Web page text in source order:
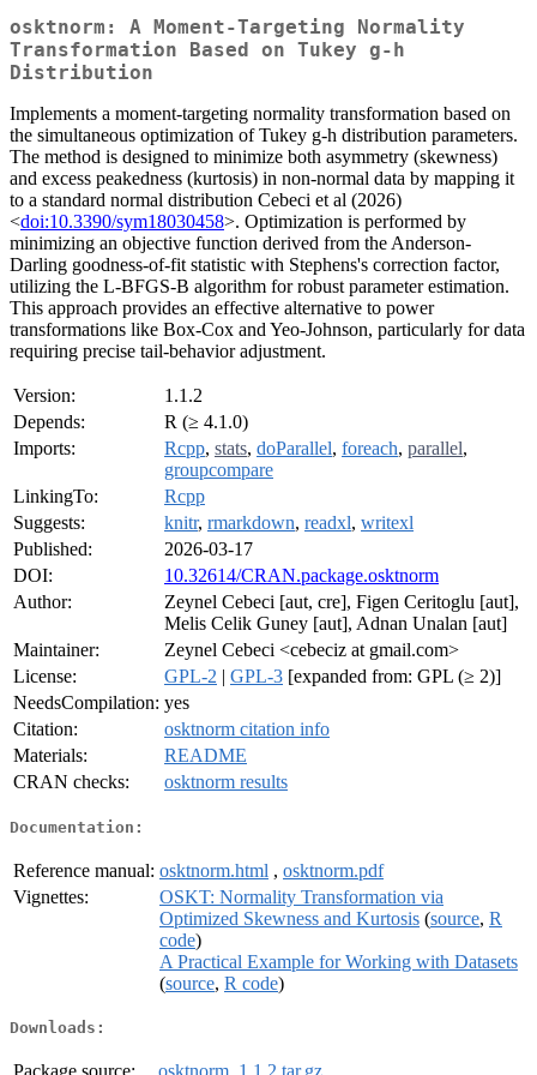
osktnorm: A Moment-Targeting Normality
Transformation Based on Tukey g-h
Distribution
Implements a moment-targeting normality transformation based on
the simultaneous optimization of Tukey g-h distribution parameters.
The method is designed to minimize both asymmetry (skewness)
and excess peakedness (kurtosis) in non-normal data by mapping it
to a standard normal distribution Cebeci et al (2026)
<doi:10.3390/sym18030458>. Optimization is performed by
minimizing an objective function derived from the Anderson-
Darling goodness-of-fit statistic with Stephens's correction factor,
utilizing the L-BFGS-B algorithm for robust parameter estimation.
This approach provides an effective alternative to power
transformations like Box-Cox and Yeo-Johnson, particularly for data
requiring precise tail-behavior adjustment.
Version:
1.1.2
Depends:
R (≥ 4.1.0)
Imports:
Rcpp, stats, doParallel, foreach, parallel,
groupcompare
LinkingTo:
Rcpp
Suggests:
knitr, rmarkdown, readxl, writexl
Published:
2026-03-17
DOI:
10.32614/CRAN.package.osktnorm
Author:
Zeynel Cebeci [aut, cre], Figen Ceritoglu [aut],
Melis Celik Guney [aut], Adnan Unalan [aut]
Maintainer:
Zeynel Cebeci <cebeciz at gmail.com>
License:
GPL-2 | GPL-3 [expanded from: GPL (≥ 2)]
NeedsCompilation: yes
Citation:
osktnorm citation info
Materials:
README
CRAN checks:
osktnorm results
Documentation:
Reference manual: osktnorm.html , osktnorm.pdf
Vignettes:
OSKT: Normality Transformation via
Optimized Skewness and Kurtosis (source, R
code)
A Practical Example for Working with Datasets
(source, R code)
Downloads: